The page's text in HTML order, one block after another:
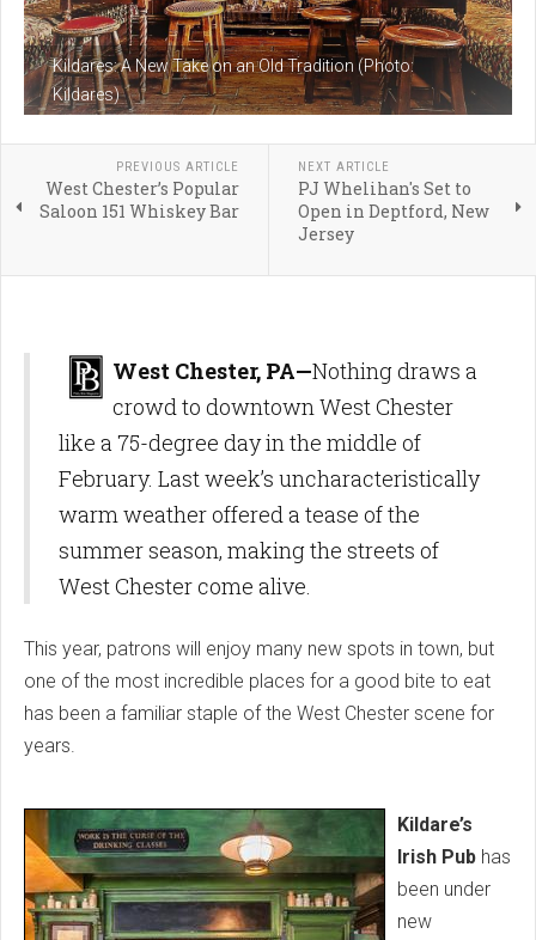
Kildares: A New Take on an Old Tradition (Photo:
Kildares)
PREVIOUS ARTICLE
West Chester’s Popular
Saloon 151 Whiskey Bar
NEXT ARTICLE
PJ Whelihan's Set to
Open in Deptford, New
Jersey
West Chester, PA—Nothing draws a
crowd to downtown West Chester
like a 75-degree day in the middle of
February. Last week’s uncharacteristically
warm weather offered a tease of the
summer season, making the streets of
West Chester come alive.
This year, patrons will enjoy many new spots in town, but
one of the most incredible places for a good bite to eat
has been a familiar staple of the West Chester scene for
years.
Kildare’s
Irish Pub has
been under
new